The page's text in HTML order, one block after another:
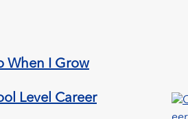
When I Grow
Level Career